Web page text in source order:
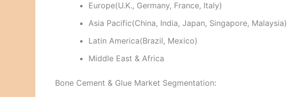
Europe(U.K., Germany, France, Italy)
Asia Pacific(China, India, Japan, Singapore, Malaysia)
Latin America(Brazil, Mexico)
Middle East & Africa
Bone Cement & Glue Market Segmentation: